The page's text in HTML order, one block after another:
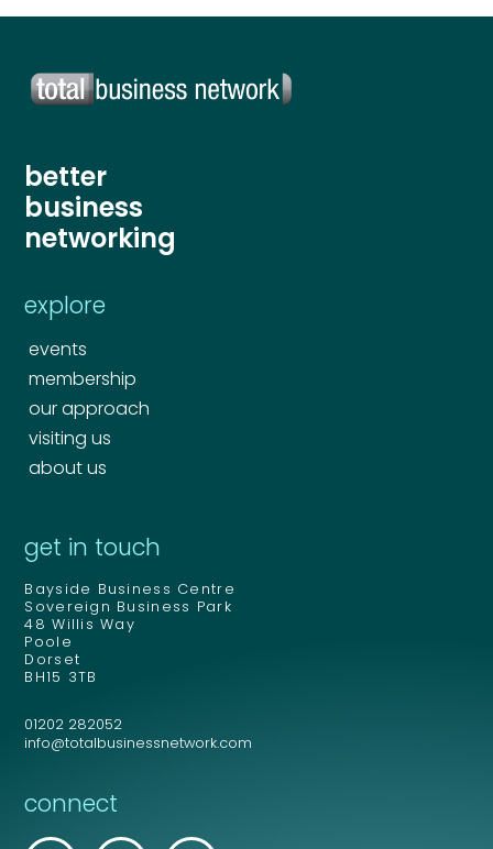
better
business
networking
explore
events
membership
our approach
visiting us
about us
get in touch
Bayside Business Centre
Sovereign Business Park
48 Willis Way
Poole
Dorset
BH15 3TB
01202 282052
info@totalbusinessnetwork.com
connect
Send